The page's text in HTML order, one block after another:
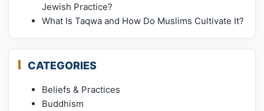
Jewish Practice?
What Is Taqwa and How Do Muslims Cultivate It?
CATEGORIES
Beliefs & Practices
Buddhism